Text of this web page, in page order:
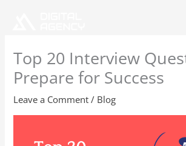
Top 20 Interview
Prepare for Success
Leave a Comment / Blog